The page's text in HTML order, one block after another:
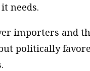
needs.
importers and
politically